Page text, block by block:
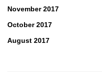
November 2017
October 2017
August 2017